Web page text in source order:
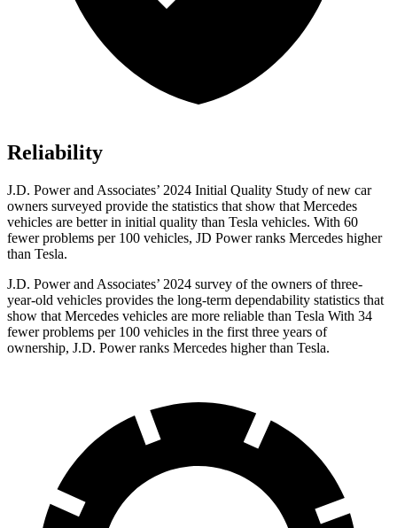
Reliability
J.D. Power and Associates’ 2024 Initial Quality Study of new car
owners surveyed provide the statistics that show that Mercedes
vehicles are better in initial quality than Tesla vehicles. With 60
fewer problems per 100 vehicles, JD Power ranks Mercedes higher
than Tesla.
J.D. Power and Associates’ 2024 survey of the owners of three-
year-old vehicles provides the long-term dependability statistics that
show that Mercedes vehicles are more reliable than Tesla With 34
fewer problems per 100 vehicles in the first three years of
ownership, J.D. Power ranks Mercedes higher than Tesla.